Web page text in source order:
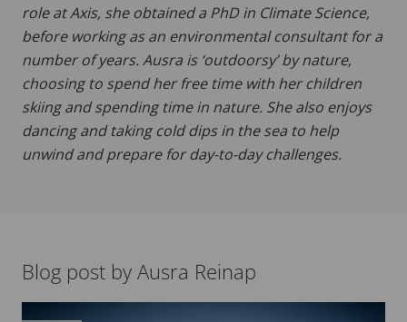
role at Axis, she obtained a PhD in Climate Science,
before working as an environmental consultant for a
number of years. Ausra is ‘outdoorsy’ by nature,
choosing to spend her free time with her children
skiing and spending time in nature. She also enjoys
dancing and taking cold dips in the sea to help
unwind and prepare for day-to-day challenges.
Blog post by Ausra Reinap